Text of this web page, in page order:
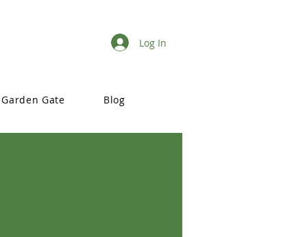
Log In
Garden Gate Blog